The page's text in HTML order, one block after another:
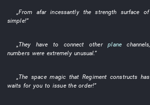
„From afar incessantlythestrength surface
simple!”
„They have to connect other plane channels
numbers were extremely unusual.”
„Thespace magic thatRegiment constructs
waits for you to issuetheorder!”